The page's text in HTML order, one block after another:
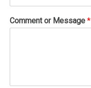
Comment or Message*